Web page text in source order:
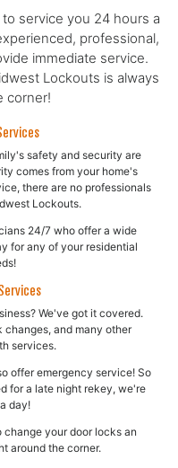
service you 24 hours a
professional,
immediate service.
Lockouts is always
corner!
safety and security are
comes from your home's
there are no professionals
Lockouts.
24/7 who offer a wide
for any of your residential
We've got it covered.
and many other
services.
offer emergency service! So
for a late night rekey, we're
day!
change your door locks an
around the corner.